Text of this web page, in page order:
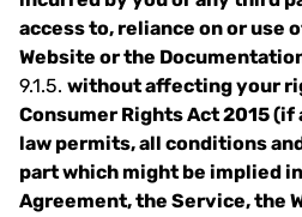
access to, reliance on or use
Website or the
9.1.5. without affecting your
Consumer Rights Act 2015 (if
law permits, all conditions
part which might be implied
Agreement, the Service, the